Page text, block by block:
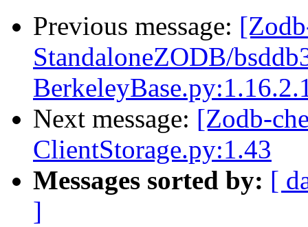
Previous message:
StandaloneZODB/
Next message: [Zodb-
ClientStorage.py:1.43
Messages sorted by: [
]